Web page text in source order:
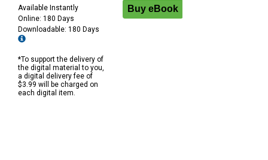
Available Instantly
Online: 180 Days
Downloadable: 180 Days
*To support the delivery of
the digital material to you,
a digital delivery fee of
$3.99 will be charged on
each digital item.